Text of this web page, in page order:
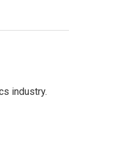
industry.